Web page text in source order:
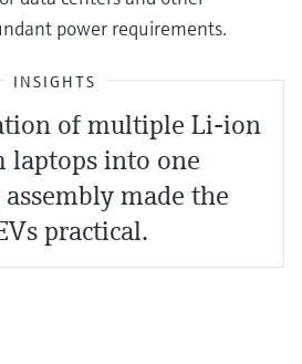
power requirements.
INSIGHTS
of multiple Li-ion
laptops into one
made the
practical.